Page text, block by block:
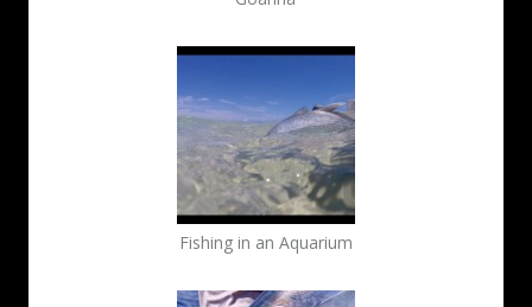
Fishing in an Aquarium